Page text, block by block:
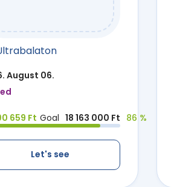
August 06.
659 Ft Goal 18 163 000 Ft 86 %
Let's see